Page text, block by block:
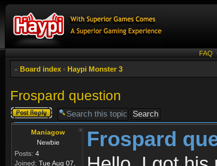
FAQ
Board index ‹ Haypi Monster 3
Frospard question
Post a reply
Maniagow
Newbie
Posts: 4
Joined: Tue Aug 07,
Frospard